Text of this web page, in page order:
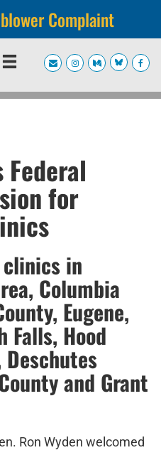
Complaint
Federal
for
clinics in
Columbia
Eugene,
Falls, Hood
Deschutes
and Grant
Ron Wyden welcomed